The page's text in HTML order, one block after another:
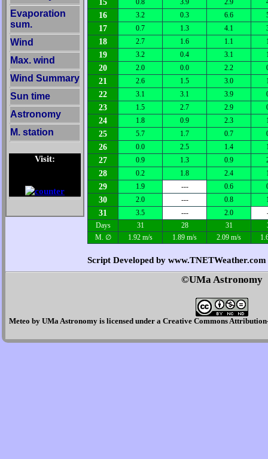
Evaporation
sum.
Wind
Max. wind
Wind Summary
Sun time
Astronomy
M. station
Visit:
0.8 3.9 2.9
16 3.2 0.3 6.6
17 0.7 1.3 4.1
18 2.7 1.6 1.1
19 3.2 0.4 3.1
20 2.0 0.0 2.2
21 2.6 1.5 3.0
22 3.1 3.1 3.9
23 1.5 2.7 2.9
24 1.8 0.9 2.3
25 5.7 1.7 0.7
26 0.0 2.5 1.4
27 0.9 1.3 0.9
28 0.2 1.8 2.4
29 1.9 --- 0.6
30 2.0 --- 0.8
31 3.5 --- 2.0
Days
31 28 31
M. ∅
1.92 m/s 1.89 m/s 2.09 m/s
Script Developed by www.TNETWeather.com
©UMa Astronomy
Meteo by UMa Astronomy is licensed under a Creative Commons